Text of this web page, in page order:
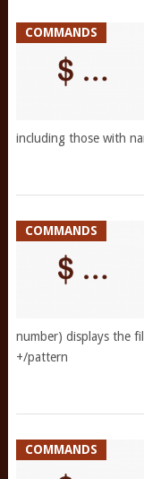
COMMANDS
including those with
COMMANDS
number) displays the
+/pattern
COMMANDS